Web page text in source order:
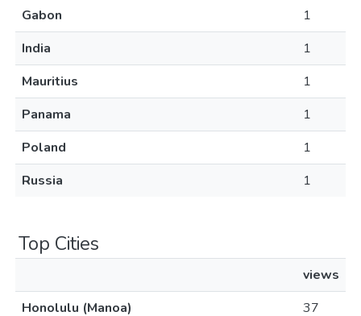
Gabon
1
India
1
Mauritius
1
Panama
1
Poland
1
Russia
1
Top Cities
views
Honolulu (Manoa)
37